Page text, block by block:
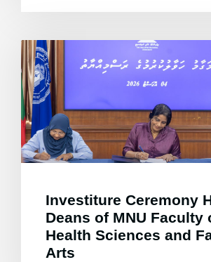
Investiture Ceremony
Deans of MNU Faculty
Health Sciences and
Arts